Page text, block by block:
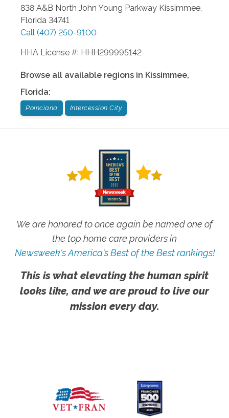
838 A&B North John Young Parkway Kissimmee
Florida 34741
Call (407) 250-9100
HHA License #: HHH299995142
Browse all available regions in Kissimmee,
Florida:
Poinciana Intercession City
We are honored to once again be named one of
the top home care providers in
Newsweek's America's Best of the Best rankings!
This is what elevating the human spirit
looks like, and we are proud to live our
mission every day.